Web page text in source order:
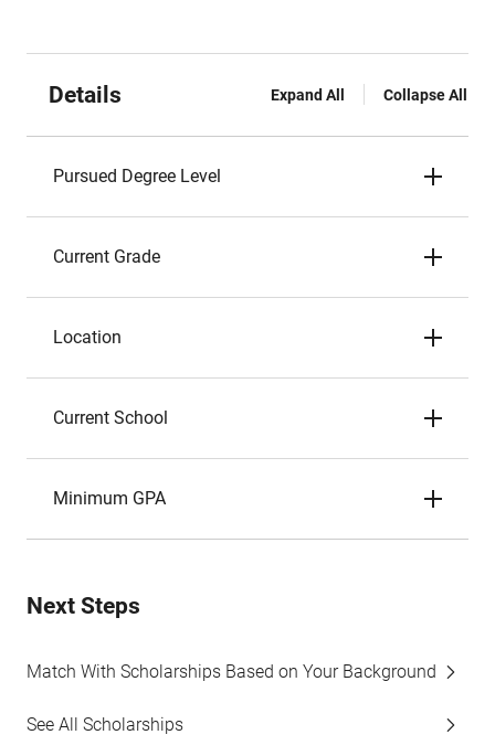
Details Expand All Collapse All
Pursued Degree Level
Current Grade
Location
Current School
Minimum GPA
Next Steps
Match With Scholarships Based on Your Background
See All Scholarships